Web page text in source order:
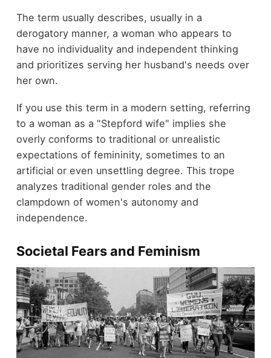
The term usually describes, usually in a
derogatory manner, a woman who appears to
have no individuality and independent thinking
and prioritizes serving her husband's needs over
her own.
If you use this term in a modern setting, referring
to a woman as a "Stepford wife" implies she
overly conforms to traditional or unrealistic
expectations of femininity, sometimes to an
artificial or even unsettling degree. This trope
analyzes traditional gender roles and the
clampdown of women's autonomy and
independence.
Societal Fears and Feminism